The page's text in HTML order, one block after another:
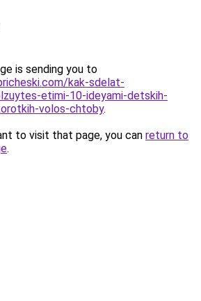
is sending you to
kak-sdelat-
etimi-10-ideyami-detskih-
volos-chtoby.
to visit that page, you can return to
.